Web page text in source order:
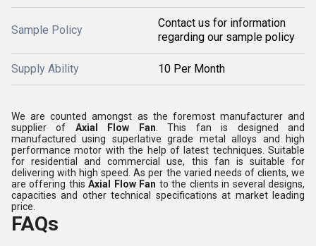
Sample Policy
Contact us for information
regarding our sample policy
Supply Ability 10 Per Month
We are counted amongst as the foremost manufacturer and
supplier of Axial Flow Fan . This fan is designed and
manufactured using superlative grade metal alloys and high
performance motor with the help of latest techniques. Suitable
for residential and commercial use, this fan is suitable for
delivering with high speed. As per the varied needs of clients, we
are offering thisAxial Flow Fan to the clients in several designs,
capacities and other technical specifications at market leading
price.
FAQs